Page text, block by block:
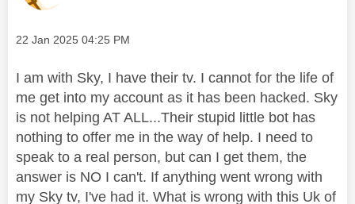
Message posted on
‎22 Jan 2025 04:25 PM
I am with Sky, I have their tv. I cannot for the life of
me get into my account as it has been hacked. Sky
is not helping AT ALL...Their stupid little bot has
nothing to offer me in the way of help. I need to
speak to a real person, but can I get them, the
answer is NO I can't. If anything went wrong with
my Sky tv, I've had it. What is wrong with this Uk of